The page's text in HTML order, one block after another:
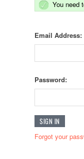
You need
Email Address:
Password:
Forgot your